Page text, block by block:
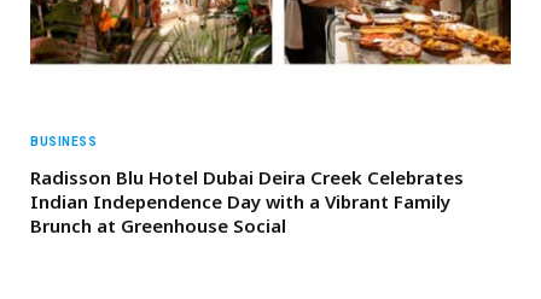
BUSINESS
Radisson Blu Hotel Dubai Deira Creek Celebrates
Indian Independence Day with a Vibrant Family
Brunch at Greenhouse Social